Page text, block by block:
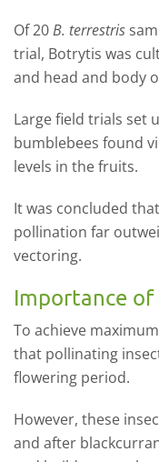
Of 20B. terrestris
trial, Botrytis was
and head and body
Large field trials set
bumblebees found
levels in the fruits.
It was concluded
pollination far
vectoring.
Importance
To achieve
that pollinating
flowering period.
However, these
and after